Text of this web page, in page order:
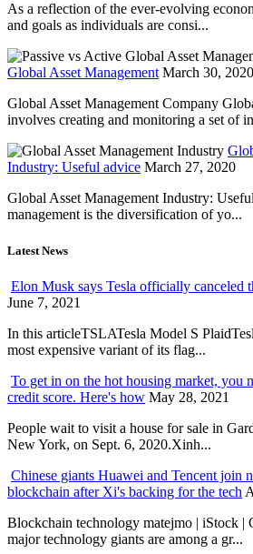
As a reflection of the ever-evolving
and goals as individuals are consi...
Global Asset Management March 30, 2020
Global Asset Management Company
involves creating and monitoring a set of
Industry: Useful advice March 27, 2020
Global Asset Management Industry:
management is the diversification of yo...
Latest News
Elon Musk says Tesla officially canceled
June 7, 2021
In this articleTSLATesla Model S
most expensive variant of its flag...
To get in on the hot housing market, you
credit score. Here's how May 28, 2021
People wait to visit a house for sale in
New York, on Sept. 6, 2020.Xinh...
Chinese giants Huawei and Tencent join
blockchain after Xi's backing for the tech
Blockchain technology matejmo | iStock |
major technology giants are among a gr...